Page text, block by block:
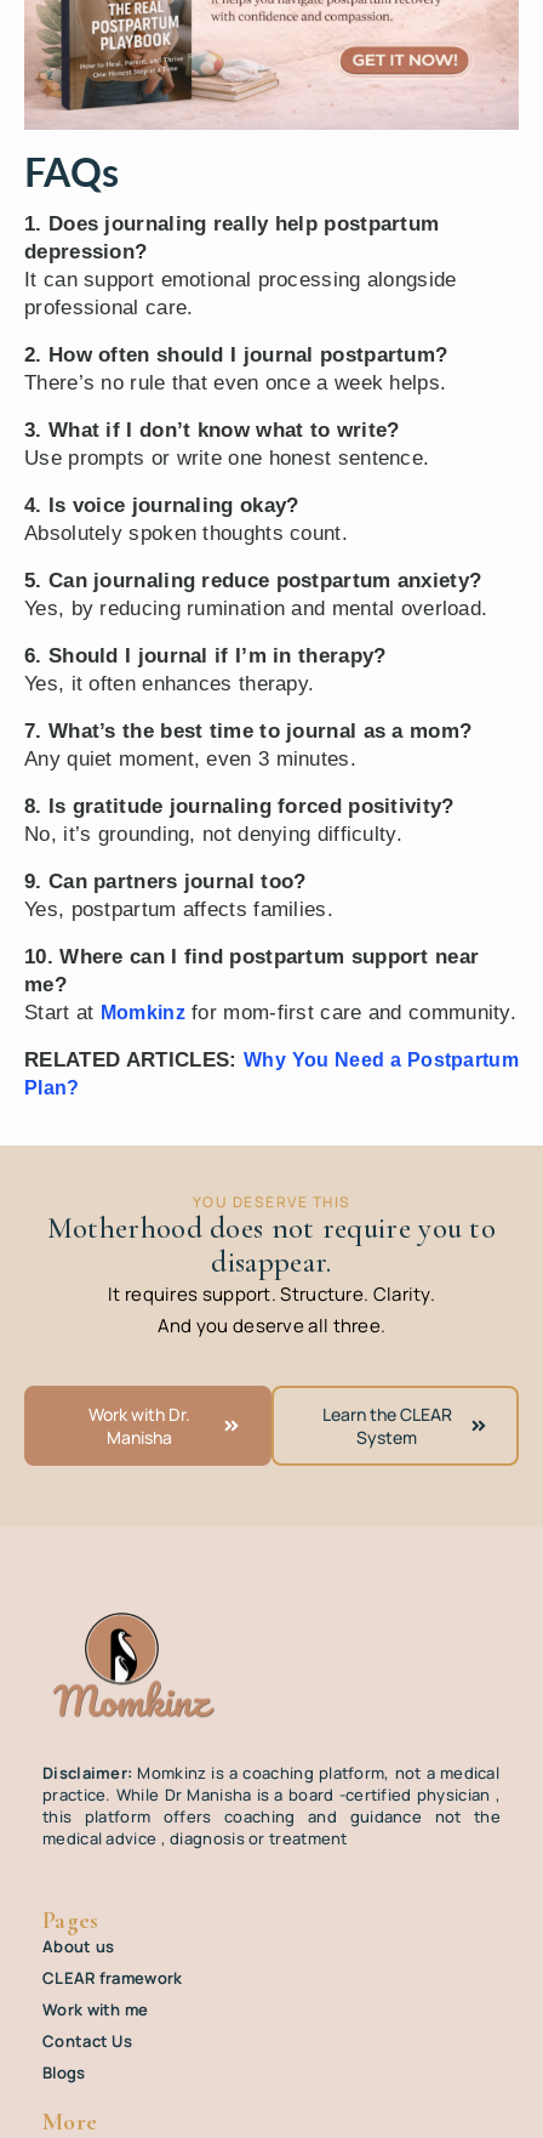
FAQs
1. Does journaling really help postpartum
depression?
It can support emotional processing alongside
professional care.
2. How often should I journal postpartum?
There’s no rule that even once a week helps.
3. What if I don’t know what to write?
Use prompts or write one honest sentence.
4. Is voice journaling okay?
Absolutely spoken thoughts count.
5. Can journaling reduce postpartum anxiety?
Yes, by reducing rumination and mental overload.
6. Should I journal if I’m in therapy?
Yes, it often enhances therapy.
7. What’s the best time to journal as a mom?
Any quiet moment, even 3 minutes.
8. Is gratitude journaling forced positivity?
No, it’s grounding, not denying difficulty.
9. Can partners journal too?
Yes, postpartum affects families.
10. Where can I find postpartum support near
me?
Start at Momkinzfor mom-first care and community.
RELATED ARTICLES:Why You Need a Postpartum
Plan?
YOU DESERVE THIS
Motherhood does not require you to
disappear.
It requires support. Structure. Clarity.
And you deserve all three.
Work with Dr.
Manisha
Learn the CLEAR
System
Disclaimer: Momkinz is a coaching platform, not a medical
practice. While Dr Manisha is a board -certified physician ,
this platform offers coaching and guidance not the
medical advice , diagnosis or treatment
Pages
About us
CLEAR framework
Work with me
Contact Us
Blogs
More